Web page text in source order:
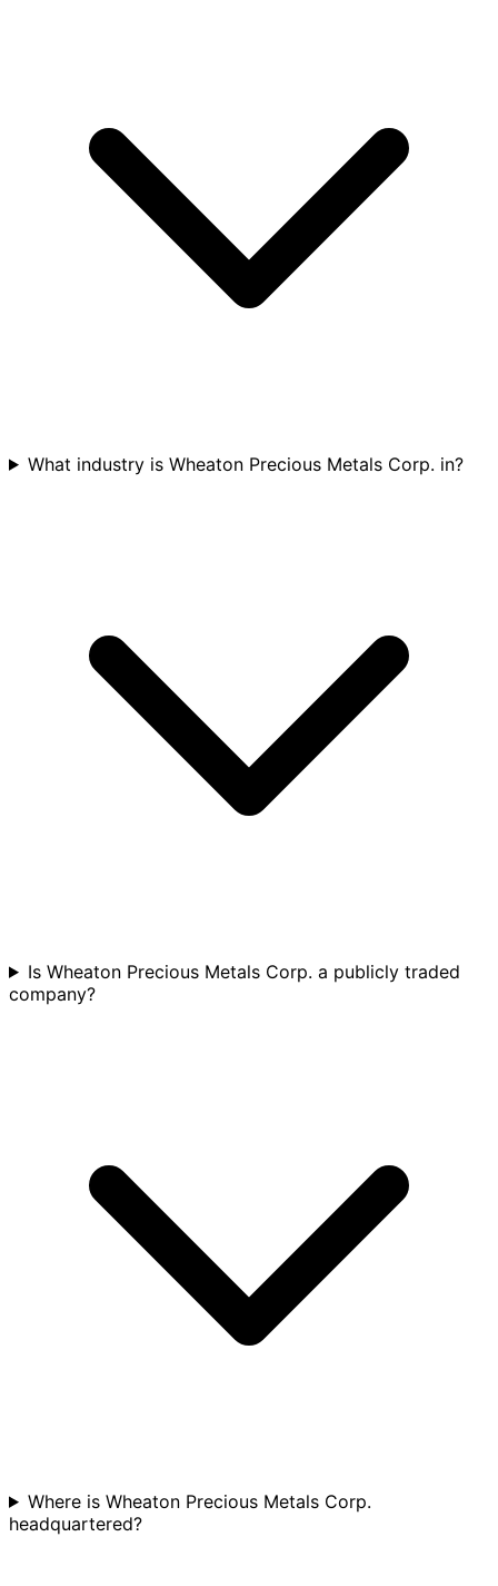
What industry is Wheaton Precious Metals Corp. in?
Is Wheaton Precious Metals Corp. a publicly traded
company?
Where is Wheaton Precious Metals Corp.
headquartered?